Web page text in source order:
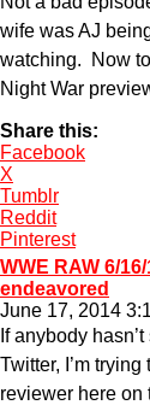
wife was AJ
watching. Now
Night War
Share this:
Facebook
X
Tumblr
Reddit
Pinterest
WWE RAW 6/
endeavored
June 17, 2014
If anybody
Twitter, I’m
reviewer here on